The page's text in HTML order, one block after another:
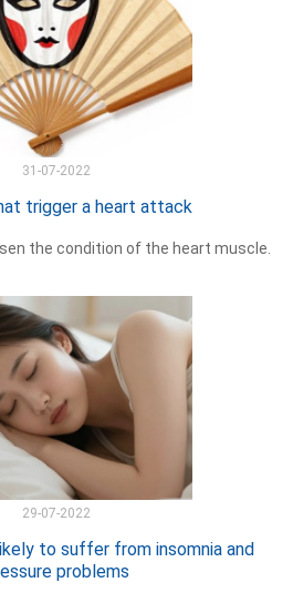
31-07-2022
trigger a heart attack
the condition of the heart muscle.
29-07-2022
to suffer from insomnia and
problems